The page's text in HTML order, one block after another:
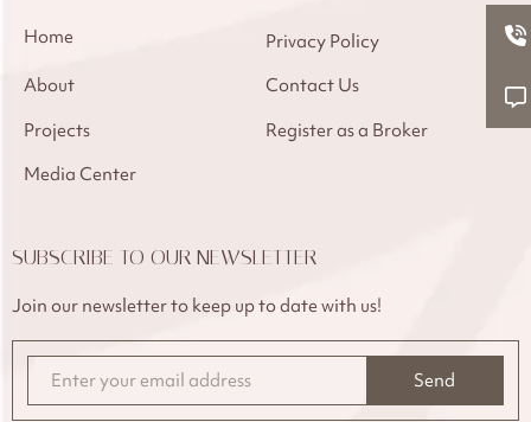
Home
Privacy Policy
About
Contact Us
Projects
Register as a Broker
Media Center
SUBSCRIBE TO OUR NEWSLETTER
Join our newsletter to keep up to date with us!
Send